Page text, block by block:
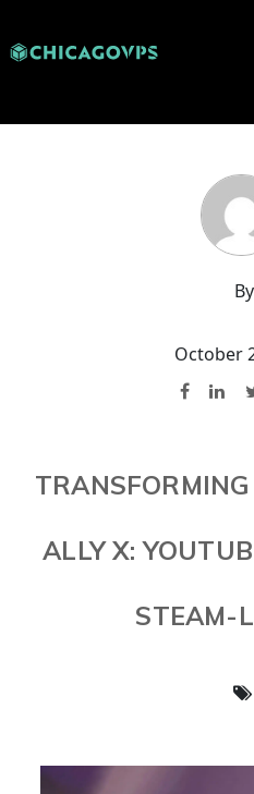
By
October
ALLY X:
STEAM-